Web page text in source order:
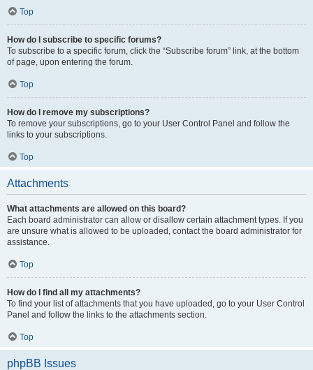
Top
How do I subscribe to specific forums?
To subscribe to a specific forum, click the “Subscribe forum” link, at the bottom
of page, upon entering the forum.
Top
How do I remove my subscriptions?
To remove your subscriptions, go to your User Control Panel and follow the
links to your subscriptions.
Top
Attachments
What attachments are allowed on this board?
Each board administrator can allow or disallow certain attachment types. If you
are unsure what is allowed to be uploaded, contact the board administrator for
assistance.
Top
How do I find all my attachments?
To find your list of attachments that you have uploaded, go to your User Control
Panel and follow the links to the attachments section.
Top
phpBB Issues